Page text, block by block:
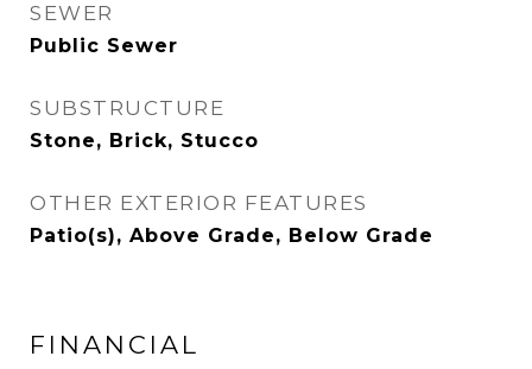
SEWER
Public Sewer
SUBSTRUCTURE
Stone, Brick, Stucco
OTHER EXTERIOR FEATURES
Patio(s), Above Grade, Below Grade
FINANCIAL